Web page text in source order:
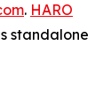
. HARO
standalone